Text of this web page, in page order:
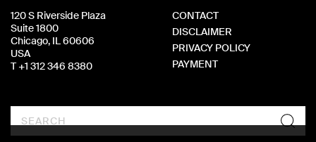
120 S Riverside Plaza
Suite 1800
Chicago, IL 60606
USA
T +1 312 346 8380
CONTACT
DISCLAIMER
PRIVACY POLICY
PAYMENT